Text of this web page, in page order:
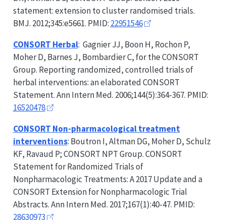
statement: extension to cluster randomised trials.
BMJ. 2012;345:e5661. PMID: 22951546
CONSORT Herbal: Gagnier JJ, Boon H, Rochon P,
Moher D, Barnes J, Bombardier C, for theCONSORT
Group. Reporting randomized, controlled trials of
herbal interventions: an elaboratedCONSORT
Statement. Ann Intern Med. 2006;144(5):364-367. PMID:
16520478
CONSORT Non-pharmacological treatment
interventions: Boutron I, Altman DG, Moher D, Schulz
KF, Ravaud P;CONSORT NPT Group.CONSORT
Statement for Randomized Trials of
Nonpharmacologic Treatments: A 2017 Update and a
CONSORT Extension for Nonpharmacologic Trial
Abstracts. Ann Intern Med. 2017;167(1):40-47. PMID:
28630973